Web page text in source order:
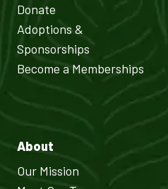
Donate
Adoptions &
Sponsorships
Become a Memberships
About
Our Mission